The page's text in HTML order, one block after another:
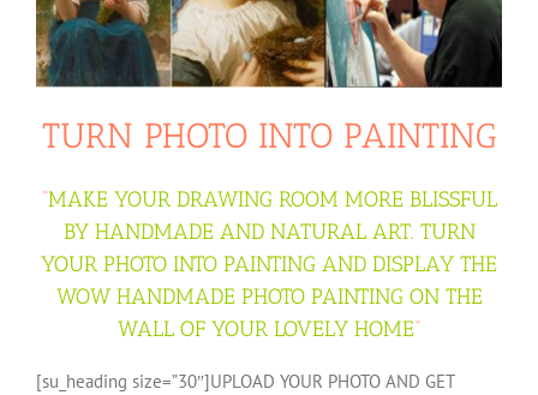
TURN PHOTO INTO PAINTING
“MAKE YOUR DRAWING ROOM MORE BLISSFUL
BY HANDMADE AND NATURAL ART. TURN
YOUR PHOTO INTO PAINTING AND DISPLAY THE
WOW HANDMADE PHOTO PAINTING ON THE
WALL OF YOUR LOVELY HOME“
[su_heading size=”30″]UPLOAD YOUR PHOTO AND GET